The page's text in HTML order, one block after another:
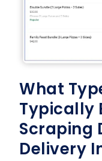
What
Typically
Scraping
Delivery